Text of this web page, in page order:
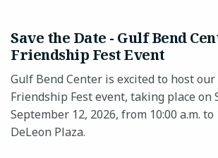
Services
News & Resources
Support Gulf Bend
Save the Date - Gulf Bend
Friendship Fest Event
Gulf Bend Center is excited to host
Friendship Fest event, taking place on
September 12, 2026, from 10:00 a.m. to
DeLeon Plaza.